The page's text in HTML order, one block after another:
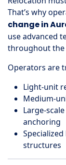
That’s why
change in
use advanced
throughout the
Operators are
Light-unit
Medium-
Large-
anchoring
structures